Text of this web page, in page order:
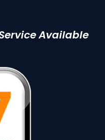
Available